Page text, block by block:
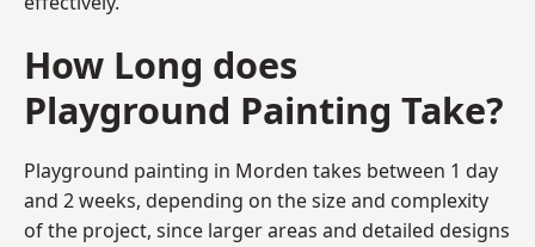
How Long does
Playground Painting Take?
Playground painting in Morden takes between 1 day
and 2 weeks, depending on the size and complexity
of the project, since larger areas and detailed designs